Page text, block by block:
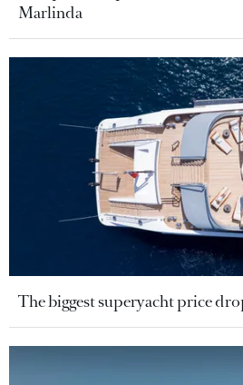
Marlinda
The biggest superyacht price